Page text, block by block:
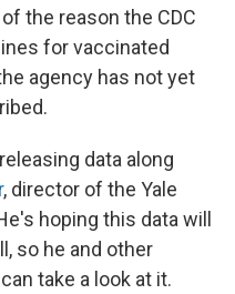
the reason the CDC
for vaccinated
agency has not yet
data along
, director of the Yale
hoping this data will
so he and other
take a look at it.